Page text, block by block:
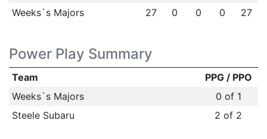
Weeks`s Majors
27 0 0 0 27
Power Play Summary
Team
PPG / PPO
Weeks`s Majors
0 of 1
Steele Subaru
2 of 2